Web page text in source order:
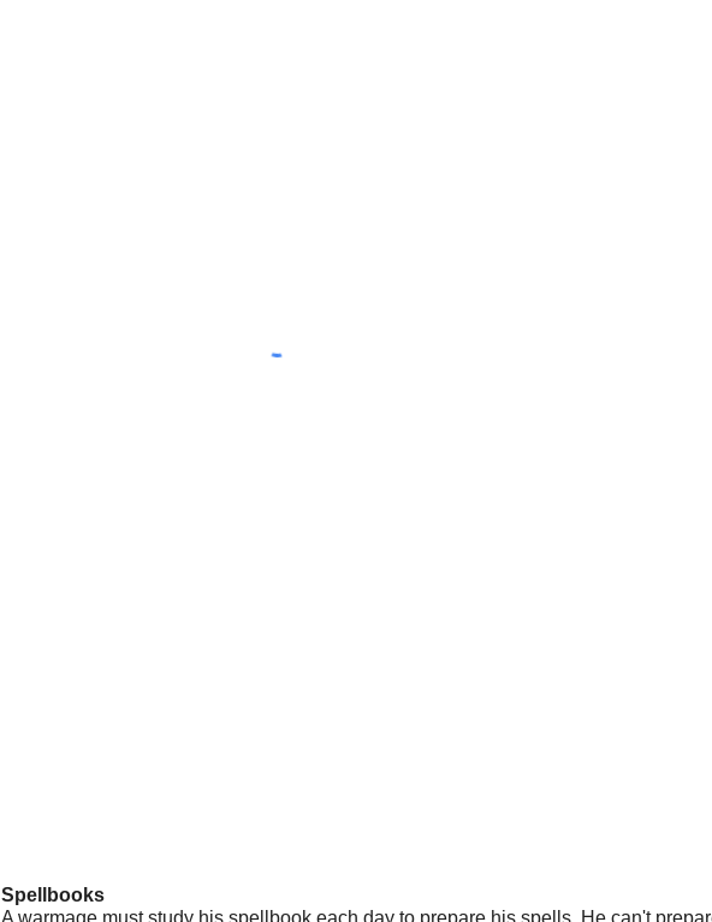
Spellbooks
A warmage must study his spellbook each day to prepare his spells. He can't